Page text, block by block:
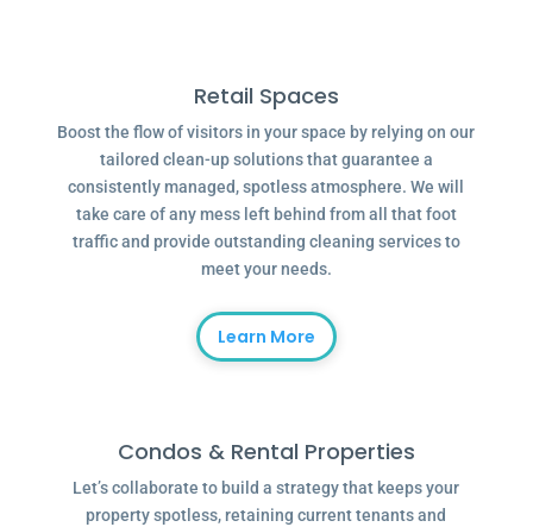
Retail Spaces
Boost the flow of visitors in your space by relying on our
tailored clean-up solutions that guarantee a
consistently managed, spotless atmosphere. We will
take care of any mess left behind from all that foot
traffic and provide outstanding cleaning services to
meet your needs.
Learn More
Condos & Rental Properties
Let’s collaborate to build a strategy that keeps your
property spotless, retaining current tenants and